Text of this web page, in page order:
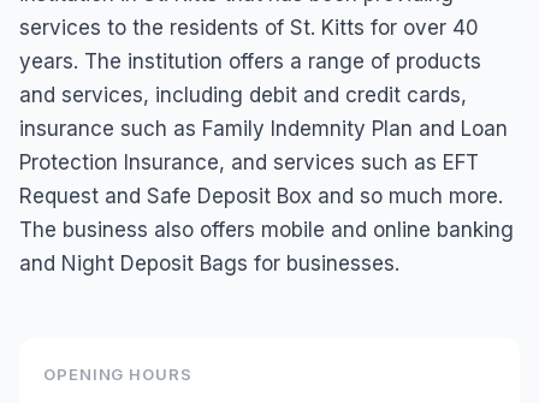
services to the residents of St. Kitts for over 40
years. The institution offers a range of products
and services, including debit and credit cards,
insurance such as Family Indemnity Plan and Loan
Protection Insurance, and services such as EFT
Request and Safe Deposit Box and so much more.
The business also offers mobile and online banking
and Night Deposit Bags for businesses.
OPENING HOURS